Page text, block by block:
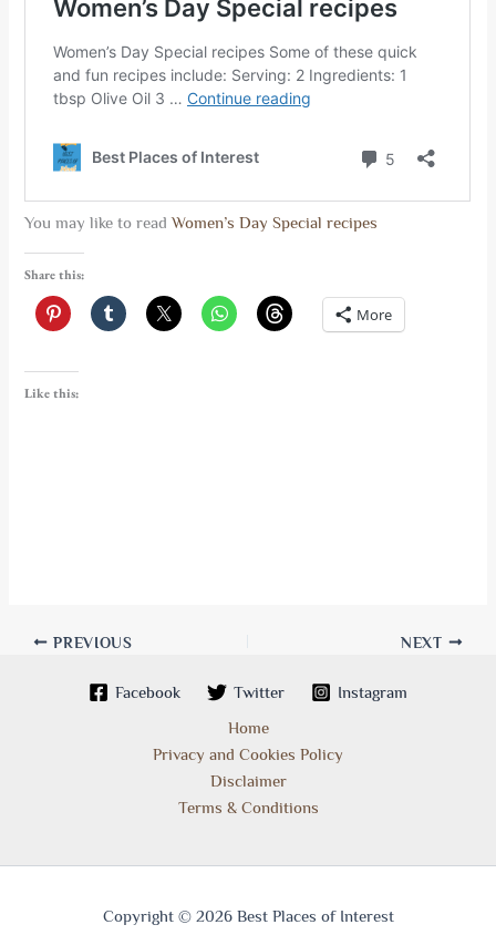
You may like to readWomen’s Day Special recipes
Share this:
More
Like this:
PREVIOUS NEXT
Facebook Twitter Instagram
Home
Privacy and Cookies Policy
Disclaimer
Terms & Conditions
Copyright © 2026 Best Places of Interest